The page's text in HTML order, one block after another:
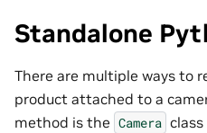
Standalone
There are multiple ways to
product attached to a
method is the Camera